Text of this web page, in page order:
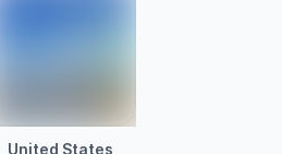
United States